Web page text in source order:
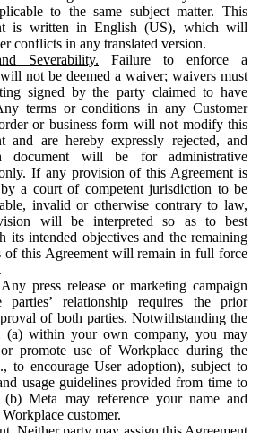
to the same subject matter. This
is written in English (US), which will
conflicts in any translated version.
Severability. Failure to enforce a
not be deemed a waiver; waivers must
signed by the party claimed to have
terms or conditions in any Customer
or business form will not modify this
and are hereby expressly rejected, and
document will be for administrative
If any provision of this Agreement is
a court of competent jurisdiction to be
invalid or otherwise contrary to law,
will be interpreted so as to best
its intended objectives and the remaining
of this Agreement will remain in full force
Any press release or marketing campaign
parties’ relationship requires the prior
of both parties. Notwithstanding the
(a) within your own company, you may
promote use of Workplace during the
to encourage User adoption), subject to
usage guidelines provided from time to
(b) Meta may reference your name and
Workplace customer.